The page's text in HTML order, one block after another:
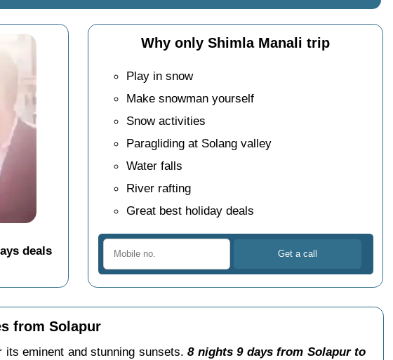
deals
Why only Shimla Manali trip
Play in snow
Make snowman yourself
Snow activities
Paragliding at Solang valley
Water falls
River rafting
Great best holiday deals
from Solapur
its eminent and stunning sunsets.8 nights 9 days from Solapur to